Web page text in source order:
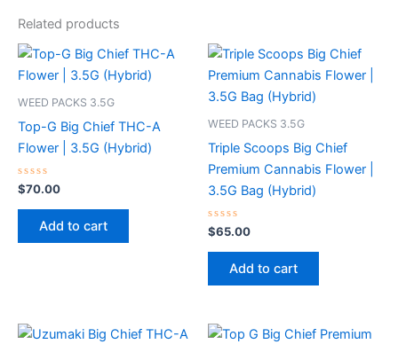
Related products
WEED PACKS 3.5G
Top-G Big Chief THC-A
Flower | 3.5G (Hybrid)
Rated
0
out
$70.00
Add to cart
WEED PACKS 3.5G
Triple Scoops Big Chief
Premium Cannabis Flower |
3.5G Bag (Hybrid)
Rated
0
out
$65.00
Add to cart